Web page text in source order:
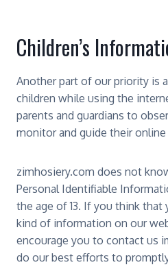
Children’s
Another part of our priority is
children while using the
parents and guardians to
monitor and guide their
zimhosiery.com does not
Personal Identifiable
the age of 13. If you think that
kind of information on our
encourage you to contact us
do our best efforts to